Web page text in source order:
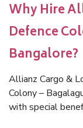
Why Hire
Defence
Bangalore?
Allianz Cargo &
Colony –
with special